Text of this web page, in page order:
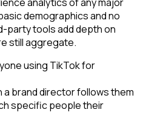
demographics and no
party tools add depth on
still aggregate.
using TikTok for
brand director follows them
specific people their